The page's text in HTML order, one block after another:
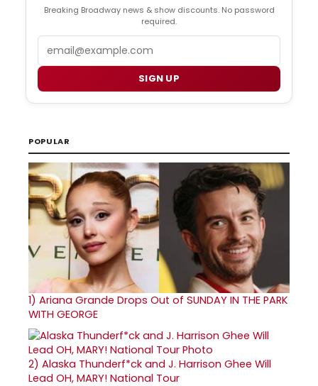
Breaking Broadway news & show discounts. No password
required.
SIGN UP
POPULAR
1) Ariana Grande Drops Out of SUNDAY IN THE PARK
WITH GEORGE
2) Alaska Thunderf*ck and J. Harrison Ghee Will
Lead OH, MARY! National Tour